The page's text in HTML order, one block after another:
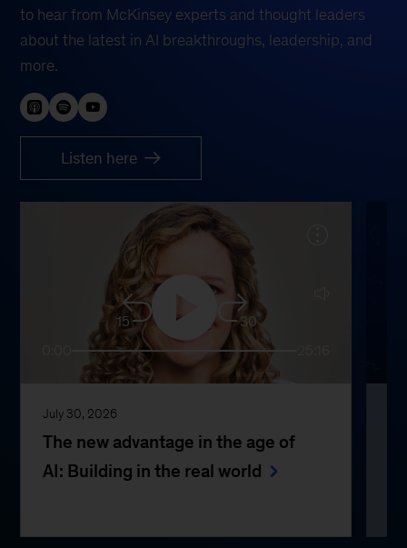
to hear from McKinsey experts and thought leaders
about the latest in AI breakthroughs, leadership, and
more.
Listen here
15
30
July 30, 2026
The new advantage in the age of
AI: Building in the real world